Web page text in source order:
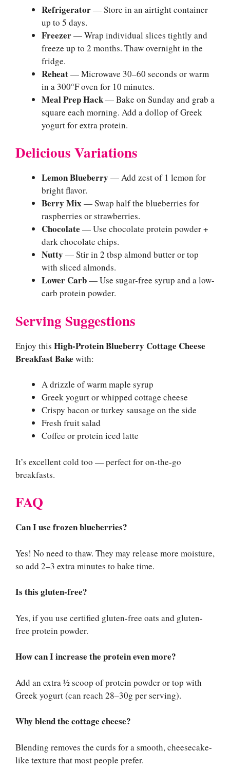
Refrigerator— Store in an airtight container
up to 5 days.
Freezer— Wrap individual slices tightly and
freeze up to 2 months. Thaw overnight in the
fridge.
Reheat— Microwave 30–60 seconds or warm
in a 300°F oven for 10 minutes.
Meal Prep Hack— Bake on Sunday and grab a
square each morning. Add a dollop of Greek
yogurt for extra protein.
Delicious Variations
Lemon Blueberry — Add zest of 1 lemon for
bright flavor.
Berry Mix — Swap half the blueberries for
raspberries or strawberries.
Chocolate — Use chocolate protein powder +
dark chocolate chips.
Nutty — Stir in 2 tbsp almond butter or top
with sliced almonds.
Lower Carb— Use sugar-free syrup and a low-
carb protein powder.
Serving Suggestions
Enjoy this High-Protein Blueberry Cottage Cheese
Breakfast Bake with:
A drizzle of warm maple syrup
Greek yogurt or whipped cottage cheese
Crispy bacon or turkey sausage on the side
Fresh fruit salad
Coffee or protein iced latte
It’s excellent cold too — perfect for on-the-go
breakfasts.
FAQ
Can I use frozen blueberries?
Yes! No need to thaw. They may release more moisture,
so add 2–3 extra minutes to bake time.
Is this gluten-free?
Yes, if you use certified gluten-free oats and gluten-
free protein powder.
How can I increase the protein even more?
Add an extra ½ scoop of protein powder or top with
Greek yogurt (can reach 28–30g per serving).
Why blend the cottage cheese?
Blending removes the curds for a smooth, cheesecake-
like texture that most people prefer.